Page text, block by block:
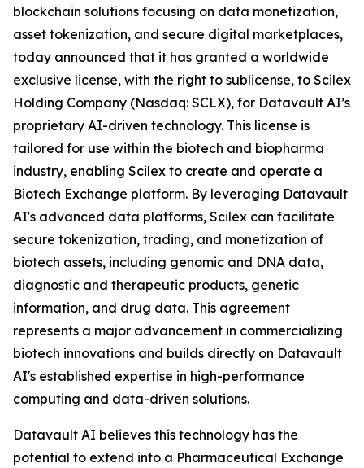
blockchain solutions focusing on data monetization,
asset tokenization, and secure digital marketplaces,
today announced that it has granted a worldwide
exclusive license, with the right to sublicense, to Scilex
Holding Company (Nasdaq: SCLX), for Datavault AI’s
proprietary AI-driven technology. This license is
tailored for use within the biotech and biopharma
industry, enabling Scilex to create and operate a
Biotech Exchange platform. By leveraging Datavault
AI's advanced data platforms, Scilex can facilitate
secure tokenization, trading, and monetization of
biotech assets, including genomic and DNA data,
diagnostic and therapeutic products, genetic
information, and drug data. This agreement
represents a major advancement in commercializing
biotech innovations and builds directly on Datavault
AI's established expertise in high-performance
computing and data-driven solutions.
Datavault AI believes this technology has the
potential to extend into a Pharmaceutical Exchange